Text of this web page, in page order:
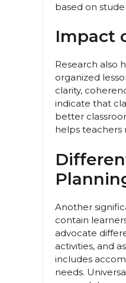
based on
Impact
Research also
organized
clarity,
indicate that
better
helps teachers
Another
contain
advocate
activities, and
includes
needs.